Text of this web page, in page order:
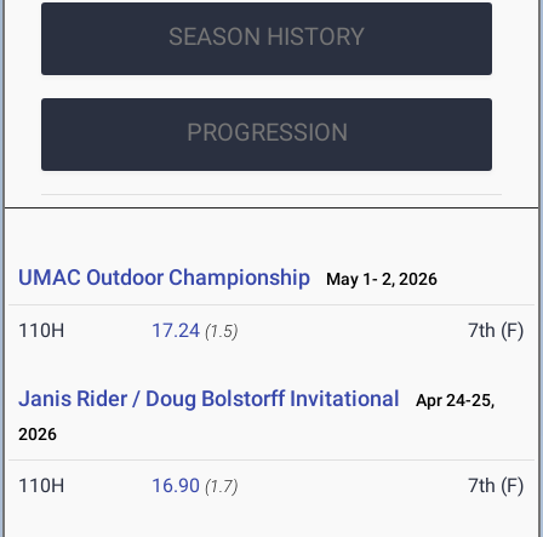
SEASON HISTORY
PROGRESSION
UMAC Outdoor Championship May 1- 2, 2026
110H 17.24 (1.5) 7th (F)
Janis Rider / Doug Bolstorff Invitational
Apr 24-25,
2026
110H 16.90 (1.7) 7th (F)